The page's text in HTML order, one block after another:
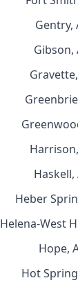
Gentry,
Gibson,
Haskell,
Heber
Helena-West
Hope,
Hot